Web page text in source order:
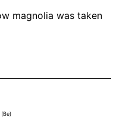
magnolia was taken
(be)